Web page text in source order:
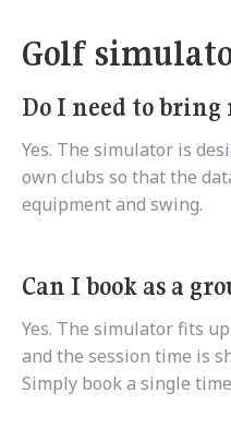
Golf
Do I need to bring
Yes. The simulator is
own clubs so that the
equipment and swing.
Can I book as a
Yes. The simulator fits
and the session time is
Simply book a single